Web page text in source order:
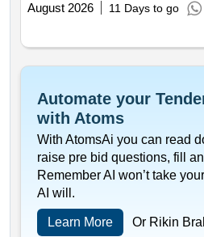
August 2026
11 Days to go
Automate your
with Atoms
With AtomsAi you can read
raise pre bid questions, fill
Remember AI won’t take
AI will.
Learn More Or Rikin